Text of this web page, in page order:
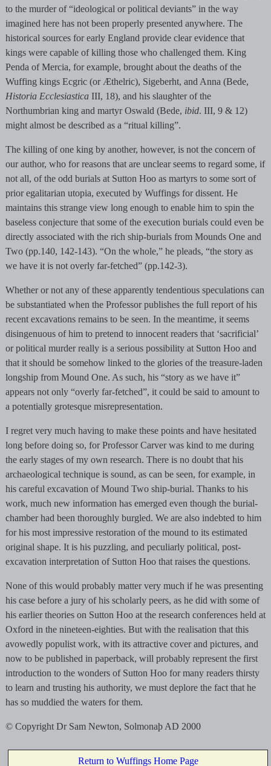
to the murder of “ideological or political deviants” in the way
imagined here has not been properly presented anywhere. The
historical sources for early England provide clear evidence that
kings were capable of killing those who challenged them. King
Penda of Mercia, for example, brought about the deaths of the
Wuffing kings Ecgric (or Æthelric), Sigeberht, and Anna (Bede,
Historia EcclesiasticaIII, 18), and his slaughter of the
Northumbrian king and martyr Oswald (Bede, ibid. III, 9 & 12)
might almost be described as a “ritual killing”.
The killing of one king by another, however, is not the concern of
our author, who for reasons that are unclear seems to regard some, if
not all, of the odd burials at Sutton Hoo as martyrs to some sort of
prior egalitarian utopia, executed by Wuffings for dissent. He
maintains this strange view long enough to enable him to spin the
baseless conjecture that some of the execution burials could even be
directly associated with the rich ship-burials from Mounds One and
Two (pp.140, 142-143). “On the whole,” he pleads, “the story as
we have it is not overly far-fetched” (pp.142-3).
Whether or not any of these apparently tendentious speculations can
be substantiated when the Professor publishes the full report of his
recent excavations remains to be seen. In the meantime, it seems
disingenuous of him to pretend to innocent readers that ‘sacrificial’
or political murder really is a serious possibility at Sutton Hoo and
that it should be somehow linked to the glories of the treasure-laden
longship from Mound One. As such, his “story as we have it”
appears not only “overly far-fetched”, it could be said to amount to
a potentially grotesque misrepresentation.
I regret very much having to make these points and have hesitated
long before doing so, for Professor Carver was kind to me during
the early stages of my own research. There is no doubt that his
archaeological technique is sound, as can be seen, for example, in
his careful excavation of Mound Two ship-burial. Thanks to his
work, much new information has emerged even though the burial-
chamber had been thoroughly burgled. We are also indebted to him
for his most impressive restoration of the mound to its estimated
original shape. It is his puzzling, and peculiarly political, post-
excavation interpretation of Sutton Hoo that raises the questions.
None of this would probably matter very much if he was presenting
his case before a jury of his scholarly peers, as he did with some of
his earlier theories on Sutton Hoo at the research conferences held at
Oxford in the nineteen-eighties. But with the realisation that this
avowedly populist work, with its attractive cover and pictures, and
now to be published in paperback, will probably represent the first
introduction to the wonders of Sutton Hoo for many readers thirsty
to learn and trusting his authority, we must deplore the fact that he
has so muddied the waters for them.
© Copyright Dr Sam Newton, Solmonaþ AD 2000
Return to Wuffings Home Page